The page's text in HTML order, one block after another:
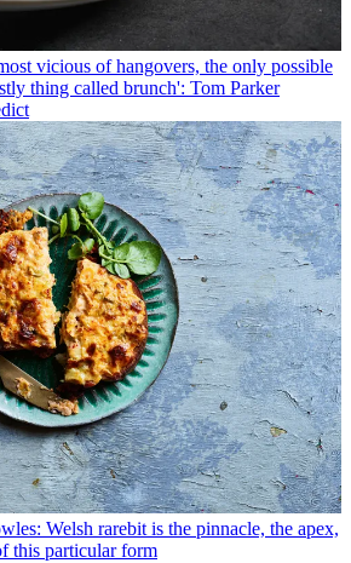
vicious of hangovers, the only possible
thing called brunch': Tom Parker
Welsh rarebit is the pinnacle, the apex,
this particular form